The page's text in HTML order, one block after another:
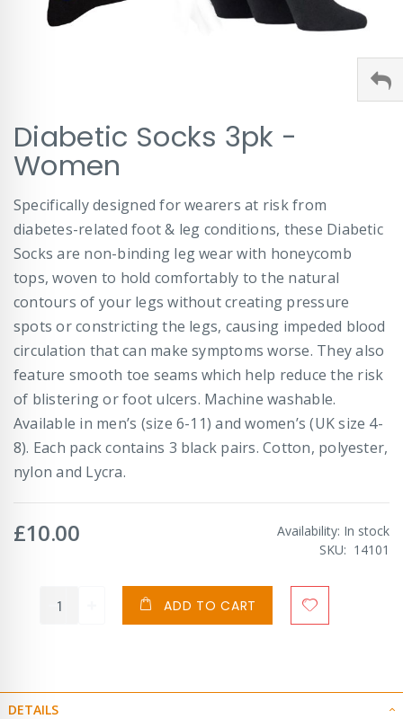
to
the
beginning
the
images
Diabetic Socks 3pk -
Women
Specifically designed for wearers at risk from
diabetes-related foot & leg conditions, these Diabetic
Socks are non-binding leg wear with honeycomb
tops, woven to hold comfortably to the natural
contours of your legs without creating pressure
spots or constricting the legs, causing impeded blood
circulation that can make symptoms worse. They also
feature smooth toe seams which help reduce the risk
of blistering or foot ulcers. Machine washable.
Available in men’s (size 6-11) and women’s (UK size 4-
8). Each pack contains 3 black pairs. Cotton, polyester,
nylon and Lycra.
£10.00 Availability: In stock
SKU
14101
ADD TO CART
DETAILS